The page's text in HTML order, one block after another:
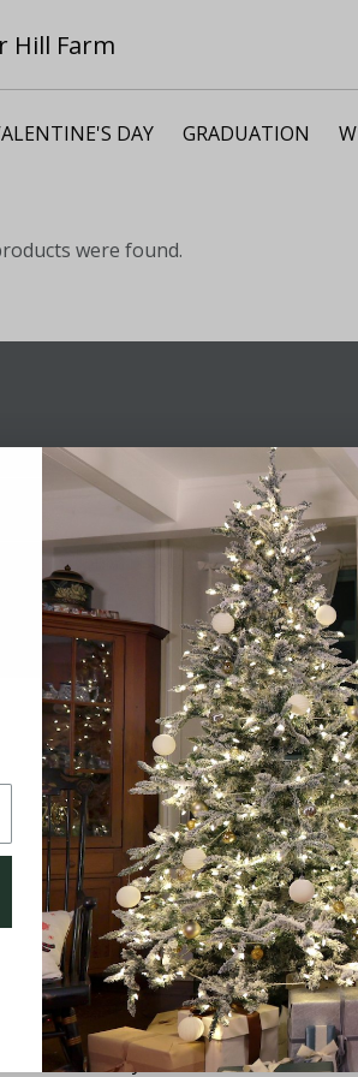
DAY GRADUATION
were found.
Sign Up
Company
Why Fraser Hill Farm?
FAQs
Blog
Tree Buying Guide
Compare Our Trees
Tree Fluffing Guide
Shipping & Return Policy
Warranty